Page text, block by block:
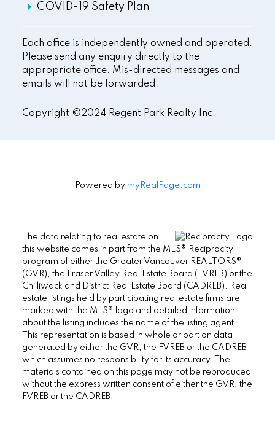
COVID-19 Safety Plan
Each office is independently owned and operated.
Please send any enquiry directly to the
appropriate office. Mis-directed messages and
emails will not be forwarded.
Copyright ©2024 Regent Park Realty Inc.
Powered by myRealPage.com
The data relating to real estate on
this website comes in part from the MLS® Reciprocity
program of either the Greater Vancouver REALTORS®
(GVR), the Fraser Valley Real Estate Board (FVREB) or the
Chilliwack and District Real Estate Board (CADREB). Real
estate listings held by participating real estate firms are
marked with the MLS® logo and detailed information
about the listing includes the name of the listing agent.
This representation is based in whole or part on data
generated by either the GVR, the FVREB or the CADREB
which assumes no responsibility for its accuracy. The
materials contained on this page may not be reproduced
without the express written consent of either the GVR, the
FVREB or the CADREB.